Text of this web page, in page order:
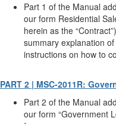
Part 1 of the Manual
our form Residential
herein as the
summary explanation
instructions on how to
PART 2 | MSC-2011R:
Part 2 of the Manual
our form “Government